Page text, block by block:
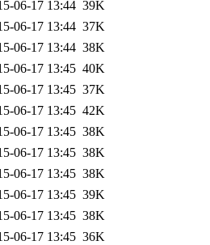
06-17 13:44 39K
06-17 13:44 37K
06-17 13:44 38K
06-17 13:45 40K
06-17 13:45 37K
06-17 13:45 42K
06-17 13:45 38K
06-17 13:45 38K
06-17 13:45 38K
06-17 13:45 39K
06-17 13:45 38K
06-17 13:45 36K